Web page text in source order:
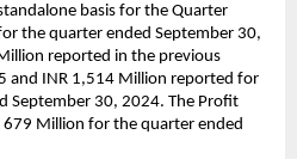
basis for the Quarter
the quarter ended September 30,
reported in the previous
and INR 1,514 Million reported for
September 30, 2024. The Profit
679 Million for the quarter ended